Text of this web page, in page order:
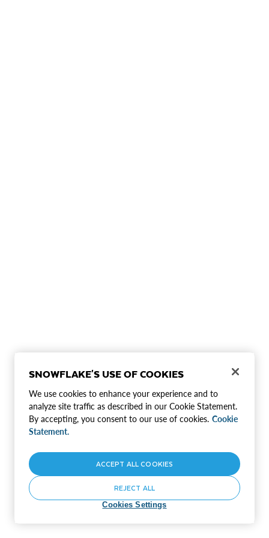
SNOWFLAKE'S USE OF COOKIES
We use cookies to enhance your experience and to
analyze site traffic as described in our Cookie Statement.
By accepting, you consent to our use of cookies. Cookie
Statement.
Cookies Settings
REJECT ALL
ACCEPT ALL COOKIES